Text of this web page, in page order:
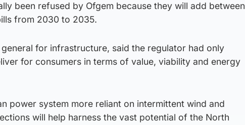
been refused by Ofgem because they will add between
from 2030 to 2035.
for infrastructure, said the regulator had only
for consumers in terms of value, viability and energy
power system more reliant on intermittent wind and
will help harness the vast potential of the North